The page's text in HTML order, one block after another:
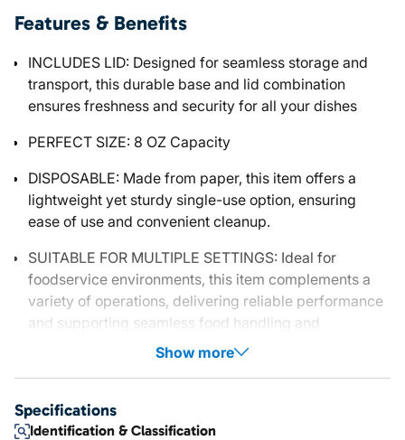
Features & Benefits
INCLUDES LID: Designed for seamless storage and
transport, this durable base and lid combination
ensures freshness and security for all your dishes
PERFECT SIZE: 8 OZ Capacity
DISPOSABLE: Made from paper, this item offers a
lightweight yet sturdy single-use option, ensuring
ease of use and convenient cleanup.
SUITABLE FOR MULTIPLE SETTINGS: Ideal for
foodservice environments, this item complements a
variety of operations, delivering reliable performance
and supporting seamless food handling and
Show more
Specifications
Identification & Classification